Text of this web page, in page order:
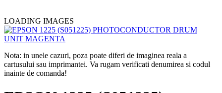
LOADING IMAGES
Nota: in unele cazuri, poza poate diferi de imaginea reala a
cartusului sau imprimantei. Va rugam verificati denumirea si codul
inainte de comanda!